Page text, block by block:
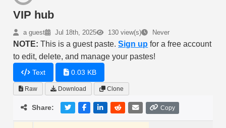
VIP hub
a guest Jul 18th, 2025 130 view(s) Never
NOTE: This is a guest paste.Sign up for a free account
to edit, delete, and manage your pastes!
Text 0.03 KB
Raw Download Clone
Share: Copy